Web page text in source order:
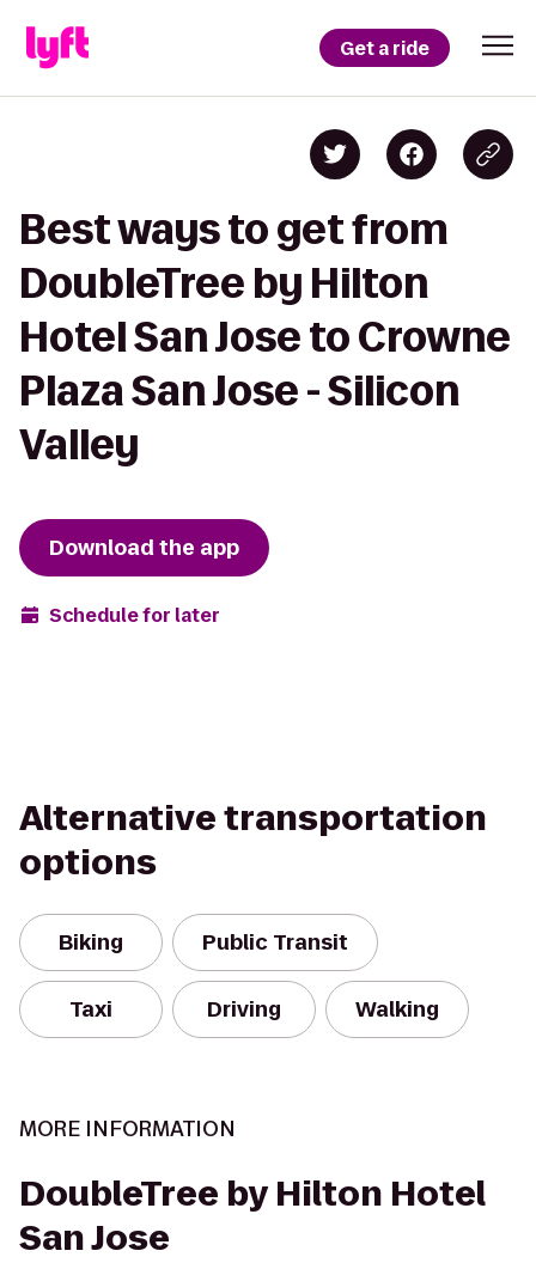
Get a ride
Best ways to get from
DoubleTree by Hilton
Hotel San Jose to Crowne
Plaza San Jose - Silicon
Valley
Download the app
Schedule for later
Alternative transportation
options
Biking Public Transit
Taxi Driving Walking
MORE INFORMATION
DoubleTree by Hilton Hotel
San Jose